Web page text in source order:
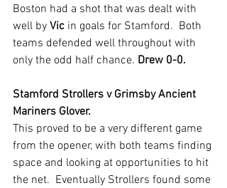
Boston had a shot that was dealt with
well by Vic in goals for Stamford.  Both
teams defended well throughout with
only the odd half chance. Drew 0-0.
Stamford Strollers v Grimsby Ancient
Mariners Glover.
This proved to be a very different game
from the opener, with both teams finding
space and looking at opportunities to hit
the net.  Eventually Strollers found some